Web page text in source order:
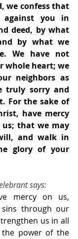
we confess that
against you in
deed, by what
by what we
We have not
whole heart; we
neighbors as
truly sorry and
For the sake of
have mercy
us; that we may
and walk in
glory of your
says:
mercy on us,
through our
us in all
the power of the